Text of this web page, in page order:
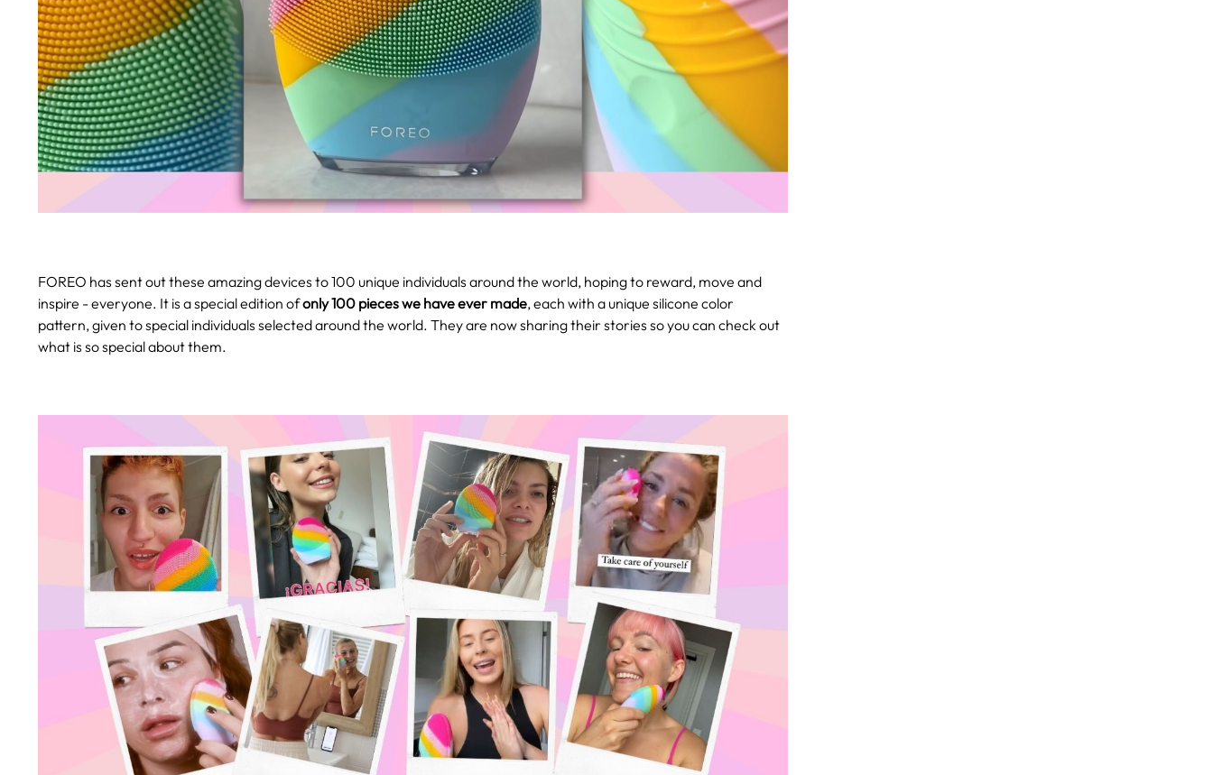
FOREO has sent out these amazing devices to 100 unique individuals around the world, hoping to reward, move and
inspire - everyone. It is a special edition ofonly 100 pieces we have ever made, each with a unique silicone color
pattern, given to special individuals selected around the world. They are now sharing their stories so you can check out
what is so special about them.